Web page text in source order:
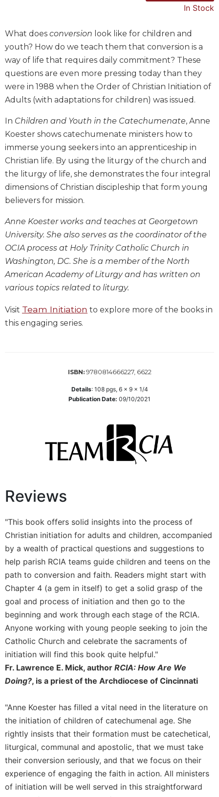
the
Church
Liturgy
and
Sacraments
Liturgy
in
History
Scripture
Biblical
Spirituality
Old
Testament
Testament
Scholarship
Little
Scripture
Study
The
John's
Bible
Theology
Ecclesiology
Ecumenism
Church
and
Culture
Sacramental
Theology
Systematic
Theology
Theology
in
Aesthetics
Arts
Prayer
&
Spirituality
Prayer
Liturgy
In Stock
What does conversion look like for children and
youth? How do we teach them that conversion is a
way of life that requires daily commitment? These
questions are even more pressing today than they
were in 1988 when the Order of Christian Initiation of
Adults (with adaptations for children) was issued.
In Children and Youth in the Catechumenate, Anne
Koester shows catechumenate ministers how to
immerse young seekers into an apprenticeship in
Christian life. By using the liturgy of the church and
the liturgy of life, she demonstrates the four integral
dimensions of Christian discipleship that form young
believers for mission.
Anne Koester works and teaches at Georgetown
University. She also serves as the coordinator of the
OCIA process at Holy Trinity Catholic Church in
Washington, DC. She is a member of the North
American Academy of Liturgy and has written on
various topics related to liturgy.
Visit Team Initiation to explore more of the books in
this engaging series.
ISBN: 9780814666227, 6622
Details: 108pgs, 6 x 9 x 1/4
Publication Date: 09/10/2021
Reviews
"This book offers solid insights into the process of
Christian initiation for adults and children, accompanied
by a wealth of practical questions and suggestions to
help parish RCIA teams guide children and teens on the
path to conversion and faith. Readers might start with
Chapter 4 (a gem in itself) to get a solid grasp of the
goal and process of initiation and then go to the
beginning and work through each stage of the RCIA.
Anyone working with young people seeking to join the
Catholic Church and celebrate the sacraments of
initiation will find this book quite helpful."
Fr. Lawrence E. Mick, author RCIA: How Are We
Doing?, is a priest of the Archdiocese of Cincinnati
"Anne Koester has filled a vital need in the literature on
the initiation of children of catechumenal age. She
rightly insists that their formation must be catechetical,
liturgical, communal and apostolic, that we must take
their conversion seriously, and that we focus on their
experience of engaging the faith in action. All ministers
of initiation will be well served in this straightforward